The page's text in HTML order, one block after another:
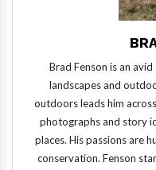
Brad Fenson is an
landscapes and
outdoors leads him
photographs and story
places. His passions are
conservation. Fenson